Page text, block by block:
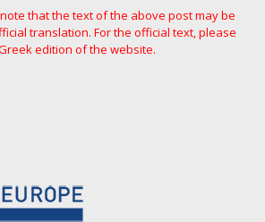
that the text of the above post may be
translation. For the official text, please
edition of the website.